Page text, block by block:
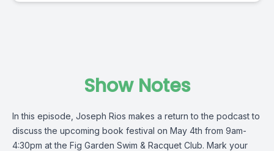
Show Notes
In this episode, Joseph Rios makes a return to the podcast to
discuss the upcoming book festival on May 4th from 9am-
4:30pm at the Fig Garden Swim & Racquet Club. Mark your